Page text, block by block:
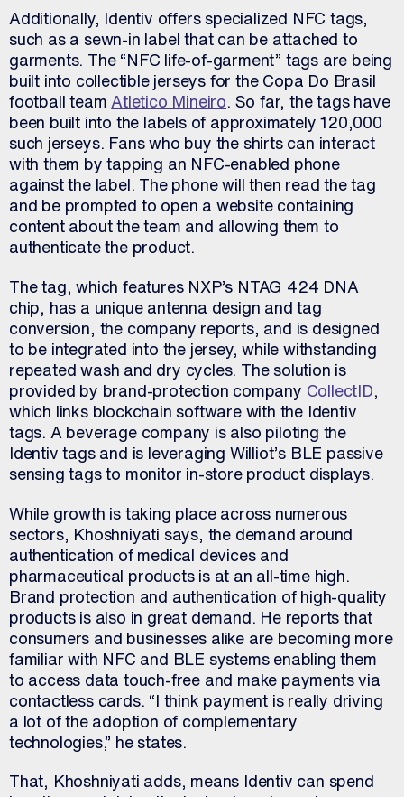
Additionally, Identiv offers specialized NFC tags,
such as a sewn-in label that can be attached to
garments. The “NFC life-of-garment” tags are being
built into collectible jerseys for the Copa Do Brasil
football team Atletico Mineiro . So far, the tags have
been built into the labels of approximately 120,000
such jerseys. Fans who buy the shirts can interact
with them by tapping an NFC-enabled phone
against the label. The phone will then read the tag
and be prompted to open a website containing
content about the team and allowing them to
authenticate the product.
The tag, which features NXP’s NTAG 424 DNA
chip, has a unique antenna design and tag
conversion, the company reports, and is designed
to be integrated into the jersey, while withstanding
repeated wash and dry cycles. The solution is
provided by brand-protection company CollectID
which links blockchain software with the Identiv
tags. A beverage company is also piloting the
Identiv tags and is leveraging Williot’s BLE passive
sensing tags to monitor in-store product displays.
While growth is taking place across numerous
sectors, Khoshniyati says, the demand around
authentication of medical devices and
pharmaceutical products is at an all-time high.
Brand protection and authentication of high-quality
products is also in great demand. He reports that
consumers and businesses alike are becoming more
familiar with NFC and BLE systems enabling them
to access data touch-free and make payments via
contactless cards. “I think payment is really driving
a lot of the adoption of complementary
technologies,” he states.
That, Khoshniyati adds, means Identiv can spend